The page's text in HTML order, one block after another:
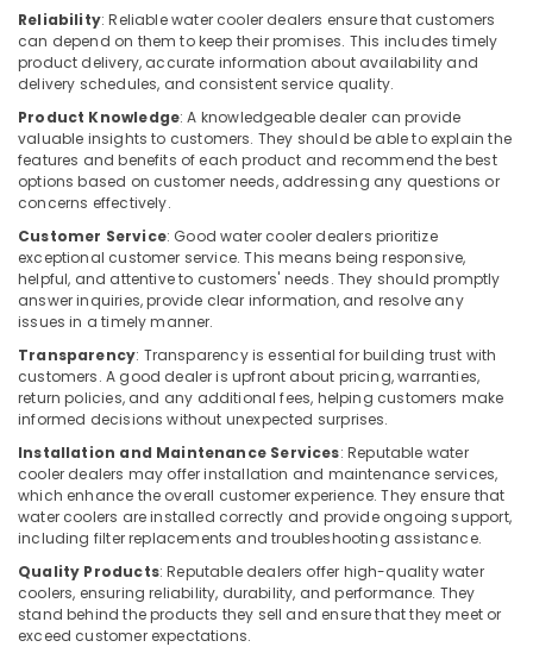
Installations
in
Dubai
Super
General
Split
Duct
Ac
Installations
in
Dubai
Blue
Star
Suppliers
in
Dubai
Super
General
Water
Dispenser
Delivery
in
Dubai
Blue
Air
Conditioning
Refrigeration
Advertising,
Media &
Arts,
Events &
Ocassion
Reliability: Reliable water cooler dealers ensure that customers
can depend on them to keep their promises. This includes timely
product delivery, accurate information about availability and
delivery schedules, and consistent service quality.
Product Knowledge: A knowledgeable dealer can provide
valuable insights to customers. They should be able to explain the
features and benefits of each product and recommend the best
options based on customer needs, addressing any questions or
concerns effectively.
Customer Service: Good water cooler dealers prioritize
exceptional customer service. This means being responsive,
helpful, and attentive to customers' needs. They should promptly
answer inquiries, provide clear information, and resolve any
issues in a timely manner.
Transparency: Transparency is essential for building trust with
customers. A good dealer is upfront about pricing, warranties,
return policies, and any additional fees, helping customers make
informed decisions without unexpected surprises.
Installation and Maintenance Services: Reputable water
cooler dealers may offer installation and maintenance services,
which enhance the overall customer experience. They ensure that
water coolers are installed correctly and provide ongoing support,
including filter replacements and troubleshooting assistance.
Quality Products: Reputable dealers offer high-quality water
coolers, ensuring reliability, durability, and performance. They
stand behind the products they sell and ensure that they meet or
exceed customer expectations.